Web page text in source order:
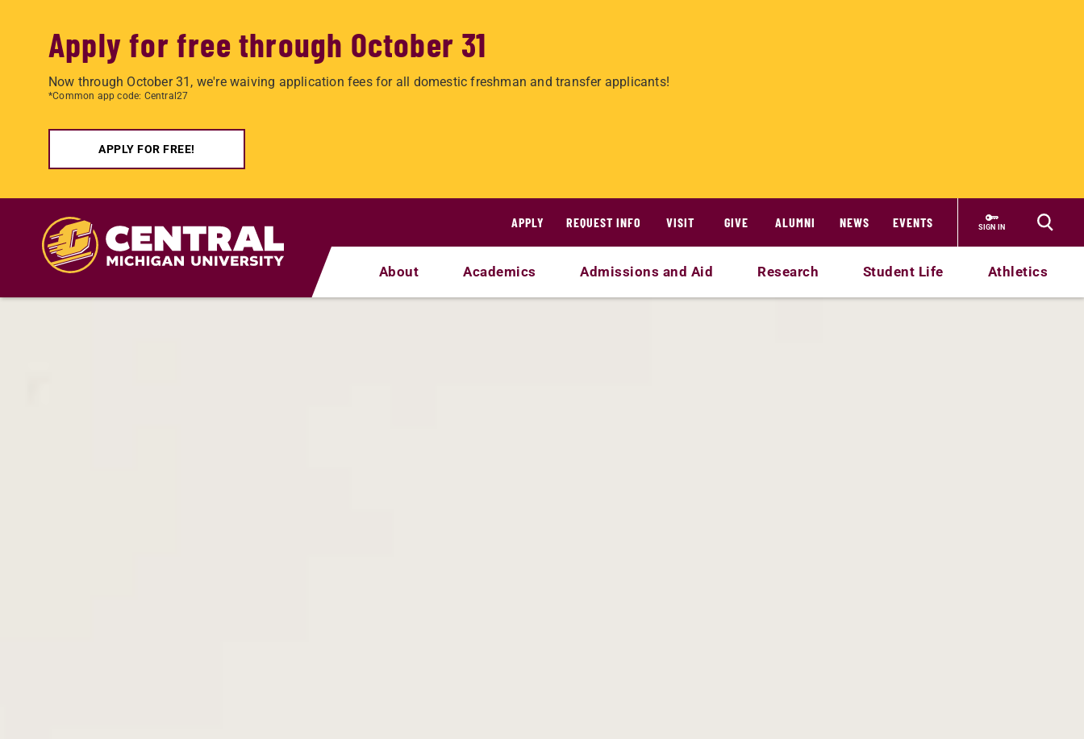
Apply for free through October 31
Now through October 31, we're waiving application fees for all domestic freshman and transfer applicants!
*Common app code: Central27
APPLY FOR FREE!
APPLY
REQUEST INFO VISIT GIVE ALUMNI NEWS EVENTS SIGN IN
About Academics Admissions and Aid Research Student Life Athletics